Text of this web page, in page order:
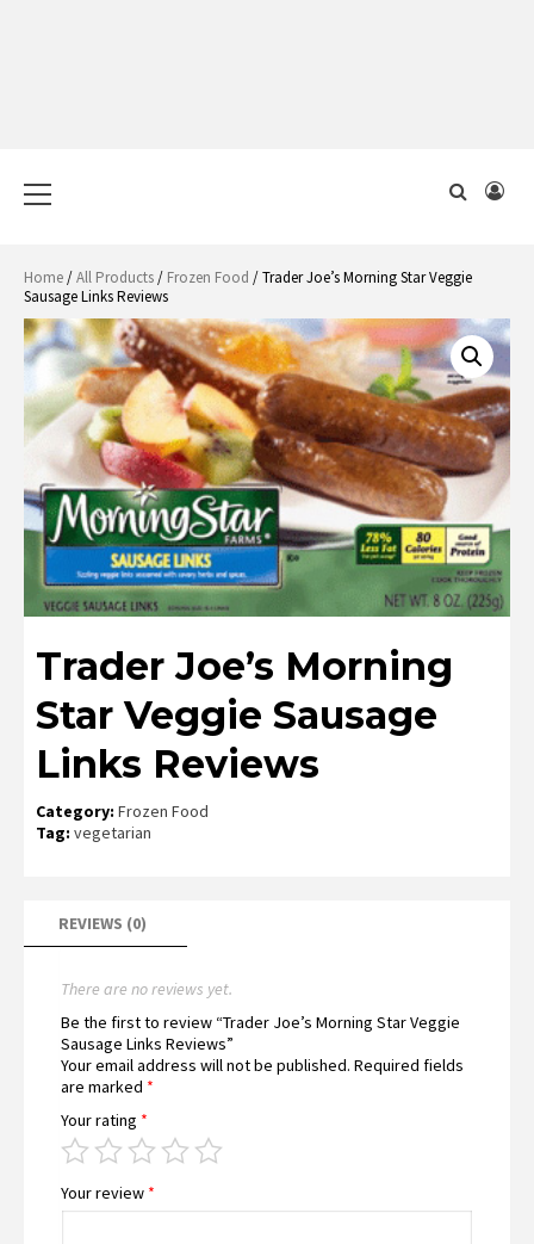
Menu
Home/All Products/ Frozen Food / Trader Joe’s Morning Star Veggie
Sausage Links Reviews
Trader Joe’s Morning
Star Veggie Sausage
Links Reviews
Category: Frozen Food
Tag: vegetarian
REVIEWS (0)
There are no reviews yet.
Be the first to review “Trader Joe’s Morning Star Veggie
Sausage Links Reviews”
Your email address will not be published. Required fields
are marked *
Your rating *
Your review *